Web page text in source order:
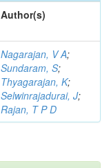
Author(s)
Nagarajan, V A;
Sundaram, S;
Thyagarajan, K;
Selwinrajadurai, J;
Rajan, T P D